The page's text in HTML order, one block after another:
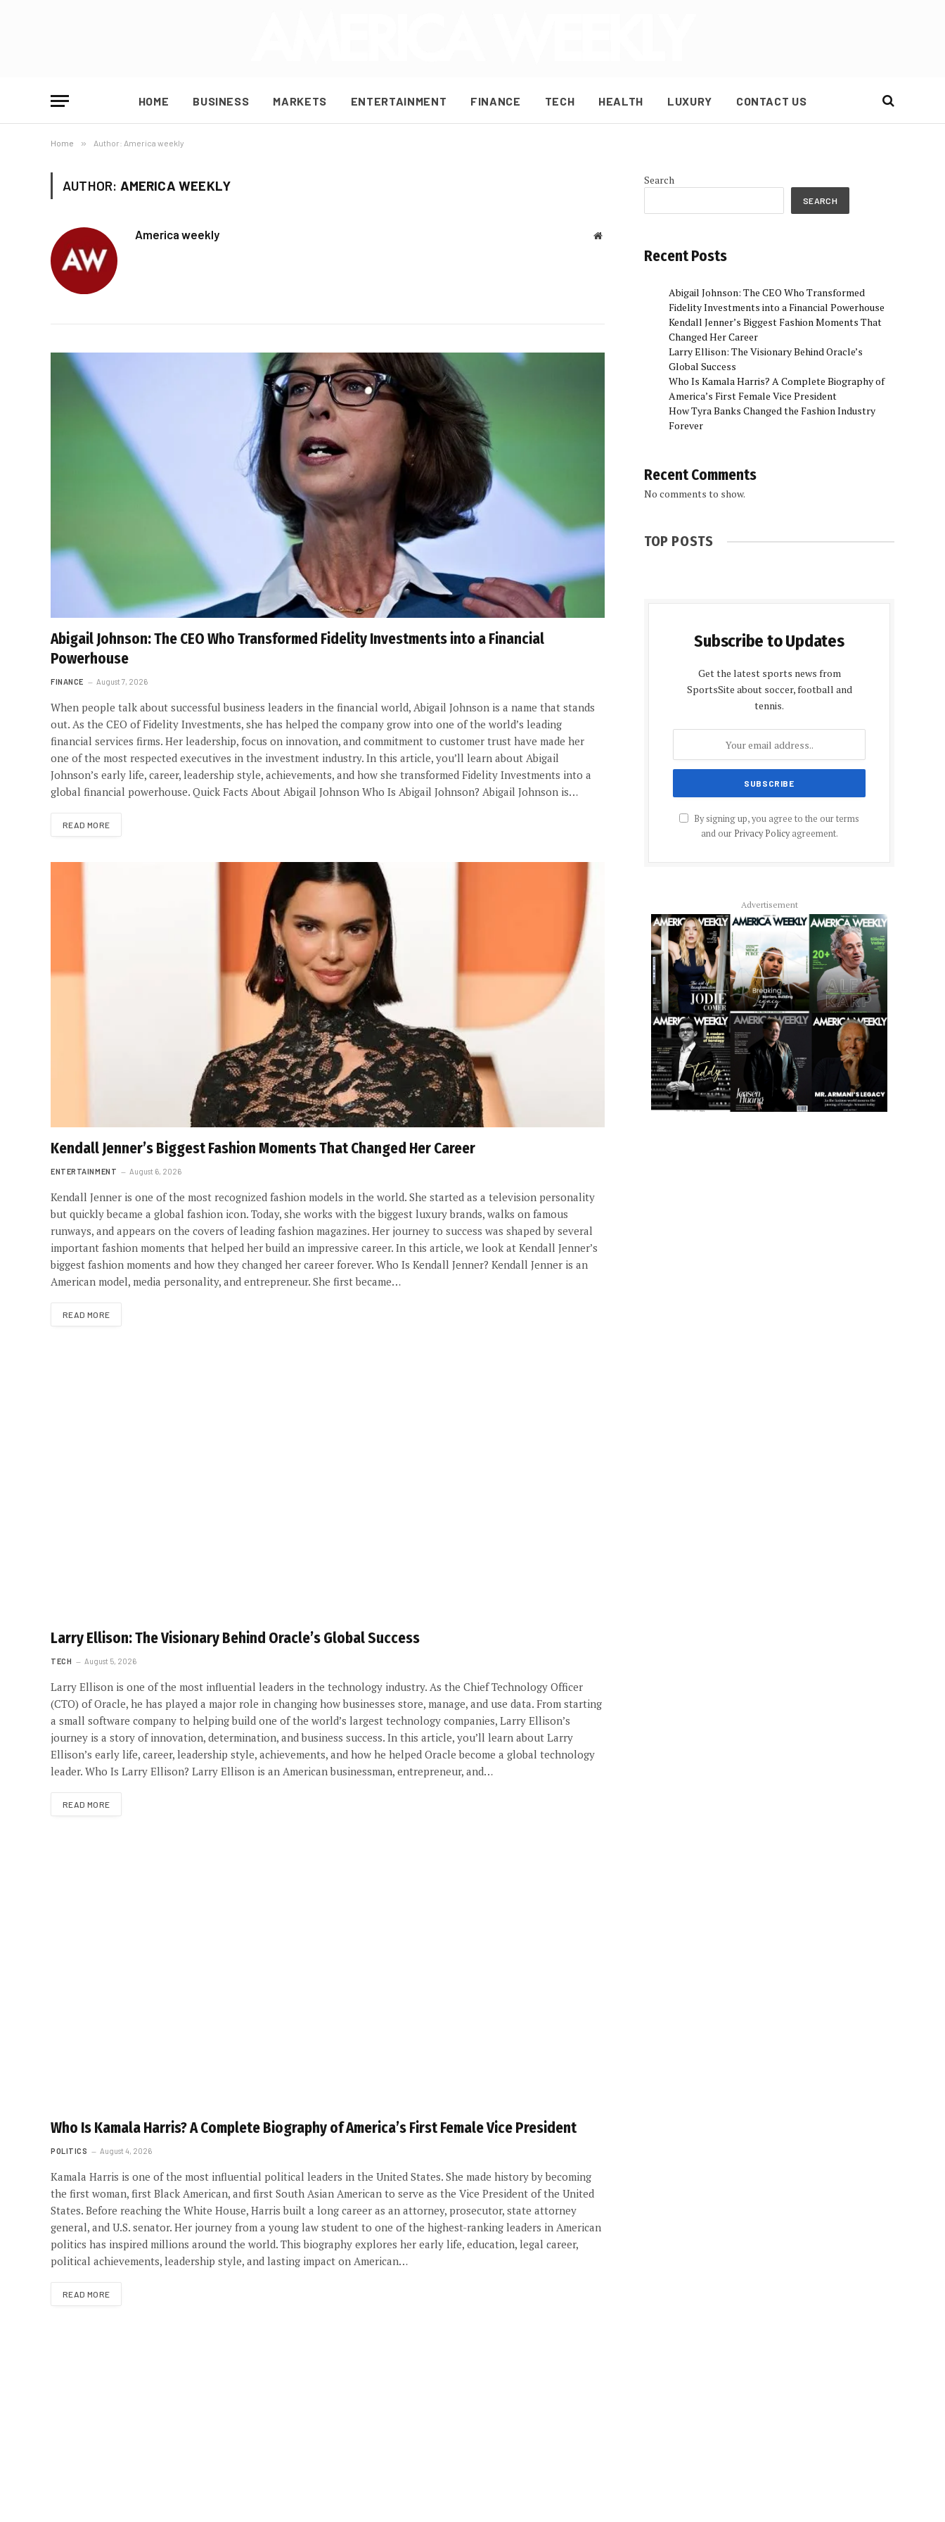
HOME BUSINESS MARKETS ENTERTAINMENT FINANCE TECH HEALTH LUXURY CONTACT US
Home » Author: America weekly
AUTHOR: AMERICA WEEKLY
America weekly Website
Abigail Johnson: The CEO Who Transformed Fidelity Investments into a Financial
Powerhouse
FINANCE August 7, 2026
When people talk about successful business leaders in the financial world, Abigail Johnson is a name that stands
out. As the CEO of Fidelity Investments, she has helped the company grow into one of the world’s leading
financial services firms. Her leadership, focus on innovation, and commitment to customer trust have made her
one of the most respected executives in the investment industry. In this article, you’ll learn about Abigail
Johnson’s early life, career, leadership style, achievements, and how she transformed Fidelity Investments into a
global financial powerhouse. Quick Facts About Abigail Johnson Who Is Abigail Johnson? Abigail Johnson is…
READ MORE
Kendall Jenner’s Biggest Fashion Moments That Changed Her Career
ENTERTAINMENT August 6, 2026
Kendall Jenner is one of the most recognized fashion models in the world. She started as a television personality
but quickly became a global fashion icon. Today, she works with the biggest luxury brands, walks on famous
runways, and appears on the covers of leading fashion magazines. Her journey to success was shaped by several
important fashion moments that helped her build an impressive career. In this article, we look at Kendall Jenner’s
biggest fashion moments and how they changed her career forever. Who Is Kendall Jenner? Kendall Jenner is an
American model, media personality, and entrepreneur. She first became…
READ MORE
Larry Ellison: The Visionary Behind Oracle’s Global Success
TECH August 5, 2026
Larry Ellison is one of the most influential leaders in the technology industry. As the Chief Technology Officer
(CTO) of Oracle, he has played a major role in changing how businesses store, manage, and use data. From starting
a small software company to helping build one of the world’s largest technology companies, Larry Ellison’s
journey is a story of innovation, determination, and business success. In this article, you’ll learn about Larry
Ellison’s early life, career, leadership style, achievements, and how he helped Oracle become a global technology
leader. Who Is Larry Ellison? Larry Ellison is an American businessman, entrepreneur, and…
READ MORE
Who Is Kamala Harris? A Complete Biography of America’s First Female Vice President
POLITICS August 4, 2026
Kamala Harris is one of the most influential political leaders in the United States. She made history by becoming
the first woman, first Black American, and first South Asian American to serve as the Vice President of the United
States. Before reaching the White House, Harris built a long career as an attorney, prosecutor, state attorney
general, and U.S. senator. Her journey from a young law student to one of the highest-ranking leaders in American
politics has inspired millions around the world. This biography explores her early life, education, legal career,
political achievements, leadership style, and lasting impact on American…
READ MORE
Search
SEARCH
Recent Posts
Abigail Johnson: The CEO Who Transformed
Fidelity Investments into a Financial Powerhouse
Kendall Jenner’s Biggest Fashion Moments That
Changed Her Career
Larry Ellison: The Visionary Behind Oracle’s
Global Success
Who Is Kamala Harris? A Complete Biography of
America’s First Female Vice President
How Tyra Banks Changed the Fashion Industry
Forever
Recent Comments
No comments to show.
TOP POSTS
Subscribe to Updates
Get the latest sports news from
SportsSite about soccer, football and
tennis.
By signing up, you agree to the our terms
and our Privacy Policyagreement.
Advertisement